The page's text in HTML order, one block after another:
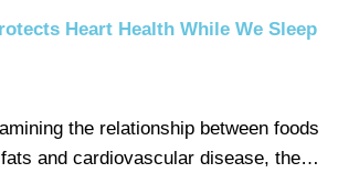
Heart Health While We Sleep
the relationship between foods
and cardiovascular disease, the…